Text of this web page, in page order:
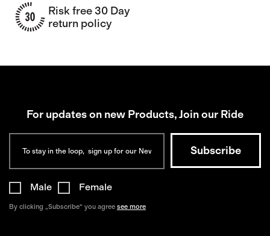
Risk free 30 Day
return policy
For updates on new Products, Join our Ride
Male Female
By clicking „Subscribe“ you agree see more